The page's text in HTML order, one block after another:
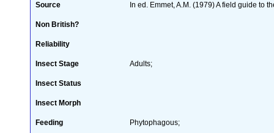
Source In ed. Emmet, A.M. (1979) A field guide to
Non British?
Reliability
Insect Stage Adults;
Insect Status
Insect Morph
Feeding Phytophagous;